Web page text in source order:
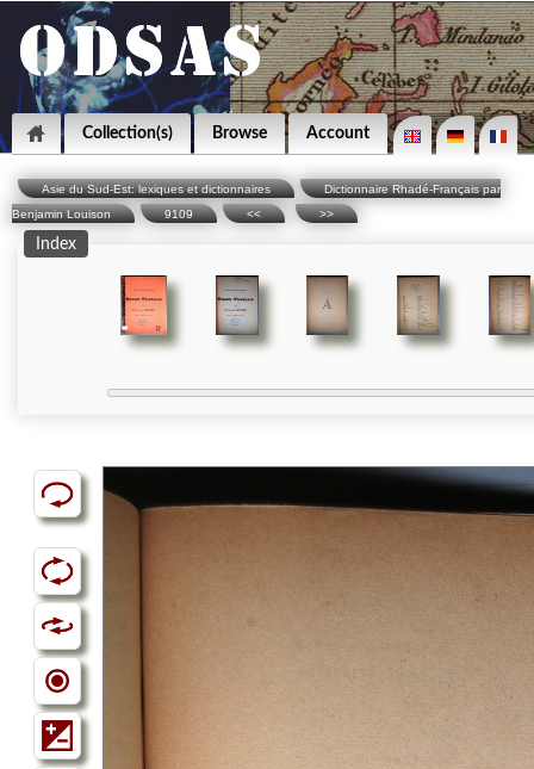
Collection(s) Browse Account
Asie du Sud-Est: lexiques et dictionnaires
Dictionnaire Rhadé-Français par
Benjamin Louison
9109 << >>
Index